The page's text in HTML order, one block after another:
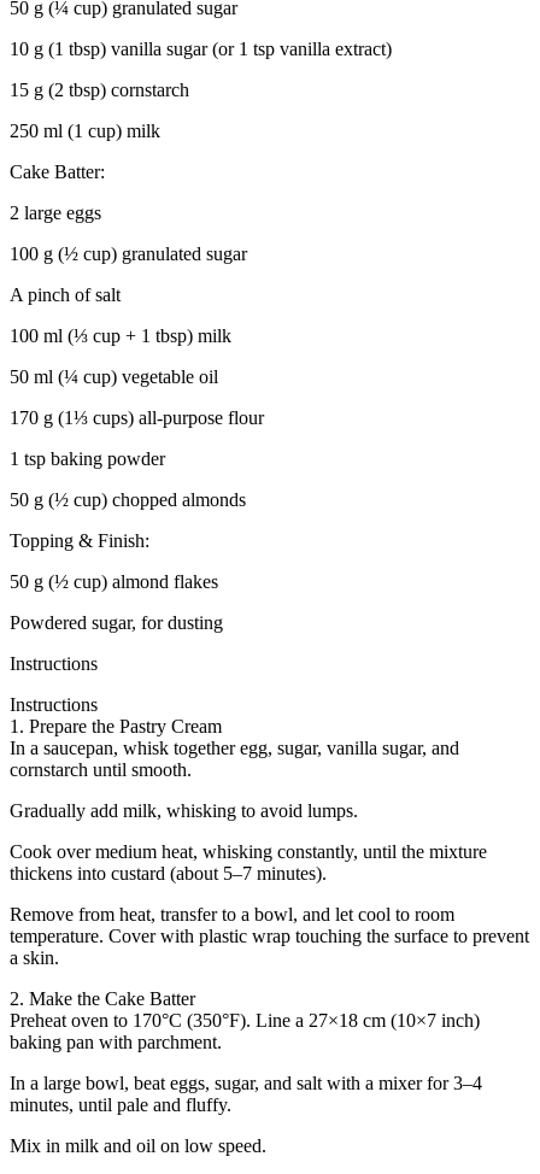
50 g (¼ cup) granulated sugar
10 g (1 tbsp) vanilla sugar (or 1 tsp vanilla extract)
15 g (2 tbsp) cornstarch
250 ml (1 cup) milk
Cake Batter:
2 large eggs
100 g (½ cup) granulated sugar
A pinch of salt
100 ml (⅓ cup + 1 tbsp) milk
50 ml (¼ cup) vegetable oil
170 g (1⅓ cups) all-purpose flour
1 tsp baking powder
50 g (½ cup) chopped almonds
Topping & Finish:
50 g (½ cup) almond flakes
Powdered sugar, for dusting
Instructions
Instructions
1. Prepare the Pastry Cream
In a saucepan, whisk together egg, sugar, vanilla sugar, and
cornstarch until smooth.
Gradually add milk, whisking to avoid lumps.
Cook over medium heat, whisking constantly, until the mixture
thickens into custard (about 5–7 minutes).
Remove from heat, transfer to a bowl, and let cool to room
temperature. Cover with plastic wrap touching the surface to prevent
a skin.
2. Make the Cake Batter
Preheat oven to 170°C (350°F). Line a 27×18 cm (10×7 inch)
baking pan with parchment.
In a large bowl, beat eggs, sugar, and salt with a mixer for 3–4
minutes, until pale and fluffy.
Mix in milk and oil on low speed.